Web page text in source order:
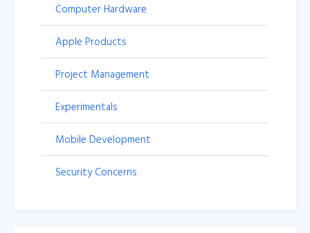
Computer Hardware
Apple Products
Project Management
Experimentals
Mobile Development
Security Concerns